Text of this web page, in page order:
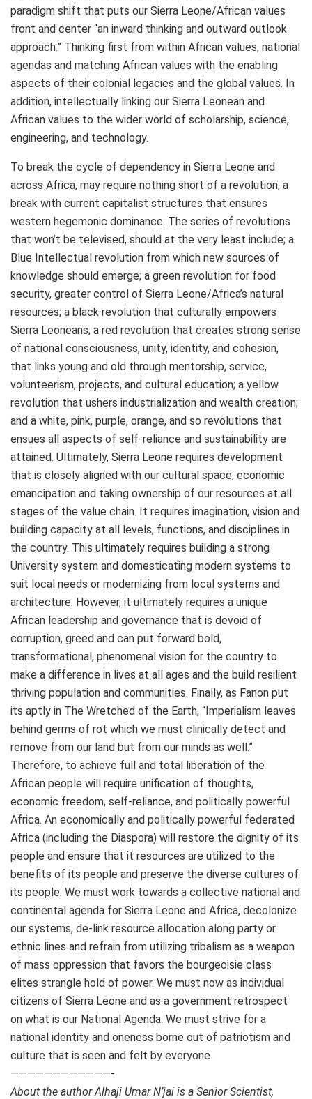
paradigm shift that puts our Sierra Leone/African values
front and center “an inward thinking and outward outlook
approach.” Thinking first from within African values, national
agendas and matching African values with the enabling
aspects of their colonial legacies and the global values. In
addition, intellectually linking our Sierra Leonean and
African values to the wider world of scholarship, science,
engineering, and technology.
To break the cycle of dependency in Sierra Leone and
across Africa, may require nothing short of a revolution, a
break with current capitalist structures that ensures
western hegemonic dominance. The series of revolutions
that won’t be televised, should at the very least include; a
Blue Intellectual revolution from which new sources of
knowledge should emerge; a green revolution for food
security, greater control of Sierra Leone/Africa’s natural
resources; a black revolution that culturally empowers
Sierra Leoneans; a red revolution that creates strong sense
of national consciousness, unity, identity, and cohesion,
that links young and old through mentorship, service,
volunteerism, projects, and cultural education; a yellow
revolution that ushers industrialization and wealth creation;
and a white, pink, purple, orange, and so revolutions that
ensues all aspects of self-reliance and sustainability are
attained. Ultimately, Sierra Leone requires development
that is closely aligned with our cultural space, economic
emancipation and taking ownership of our resources at all
stages of the value chain. It requires imagination, vision and
building capacity at all levels, functions, and disciplines in
the country. This ultimately requires building a strong
University system and domesticating modern systems to
suit local needs or modernizing from local systems and
architecture. However, it ultimately requires a unique
African leadership and governance that is devoid of
corruption, greed and can put forward bold,
transformational, phenomenal vision for the country to
make a difference in lives at all ages and the build resilient
thriving population and communities. Finally, as Fanon put
its aptly in The Wretched of the Earth, “Imperialism leaves
behind germs of rot which we must clinically detect and
remove from our land but from our minds as well.”
Therefore, to achieve full and total liberation of the
African people will require unification of thoughts,
economic freedom, self-reliance, and politically powerful
Africa. An economically and politically powerful federated
Africa (including the Diaspora) will restore the dignity of its
people and ensure that it resources are utilized to the
benefits of its people and preserve the diverse cultures of
its people. We must work towards a collective national and
continental agenda for Sierra Leone and Africa, decolonize
our systems, de-link resource allocation along party or
ethnic lines and refrain from utilizing tribalism as a weapon
of mass oppression that favors the bourgeoisie class
elites strangle hold of power. We must now as individual
citizens of Sierra Leone and as a government retrospect
on what is our National Agenda. We must strive for a
national identity and oneness borne out of patriotism and
culture that is seen and felt by everyone.
————————————-
About the author Alhaji Umar N’jai is a Senior Scientist,